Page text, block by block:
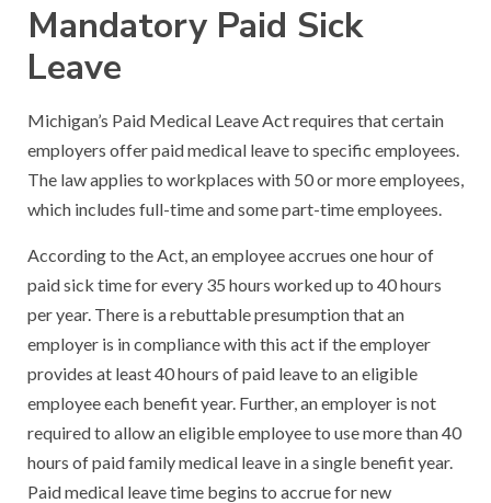
Mandatory Paid Sick
Leave
Michigan’s Paid Medical Leave Act requires that certain
employers offer paid medical leave to specific employees.
The law applies to workplaces with 50 or more employees,
which includes full-time and some part-time employees.
According to the Act, an employee accrues one hour of
paid sick time for every 35 hours worked up to 40 hours
per year. There is a rebuttable presumption that an
employer is in compliance with this act if the employer
provides at least 40 hours of paid leave to an eligible
employee each benefit year. Further, an employer is not
required to allow an eligible employee to use more than 40
hours of paid family medical leave in a single benefit year.
Paid medical leave time begins to accrue for new